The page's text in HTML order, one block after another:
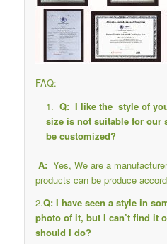
FAQ:
Q: I like the style of
size is not suitable for our
be customized?
A: Yes, We are a
products can be produce
2.Q: I have seen a style in
photo of it, but I can’t find it
should I do?